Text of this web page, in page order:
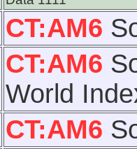
CT:AM6
CT:AM6
World
CT:AM6